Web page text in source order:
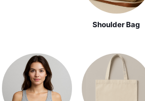
Shoulder Bag